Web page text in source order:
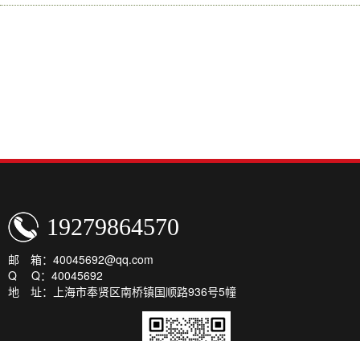
19279864570
邮 箱：40045692@qq.com
Q Q：40045692
地 址：上海市奉贤区南桥镇国顺路936号5幢